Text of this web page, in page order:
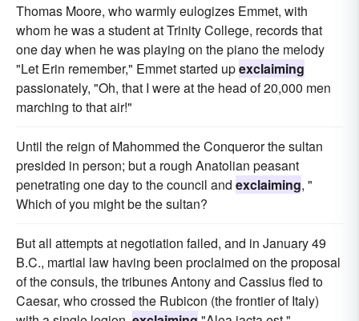
Thomas Moore, who warmly eulogizes Emmet, with
whom he was a student at Trinity College, records that
one day when he was playing on the piano the melody
"Let Erin remember," Emmet started upexclaiming
passionately, "Oh, that I were at the head of 20,000 men
marching to that air!"
Until the reign of Mahommed the Conqueror the sultan
presided in person; but a rough Anatolian peasant
penetrating one day to the council and exclaiming, "
Which of you might be the sultan?
But all attempts at negotiation failed, and in January 49
B.C., martial law having been proclaimed on the proposal
of the consuls, the tribunes Antony and Cassius fled to
Caesar, who crossed the Rubicon (the frontier of Italy)